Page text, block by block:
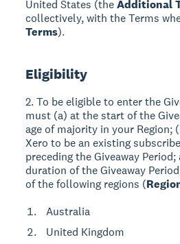
United States (theAdditional
collectively, with the Terms
Terms).
Eligibility
2. To be eligible to enter the
must (a) at the start of the
age of majority in your Region;
Xero to be an existing
preceding the Giveaway
duration of the Giveaway
of the following regions (
Australia
United Kingdom